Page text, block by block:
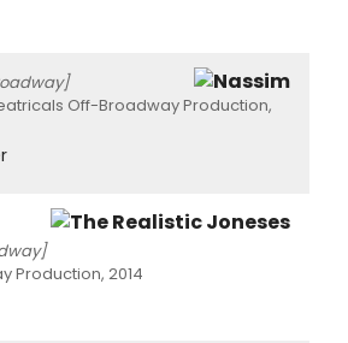
Off-Broadway Production,
Production, 2014